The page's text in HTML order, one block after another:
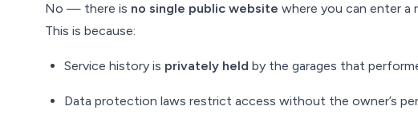
No — there is no single public website where you can enter a
This is because:
Service history is privately held by the garages that
Data protection laws restrict access without the owner’s